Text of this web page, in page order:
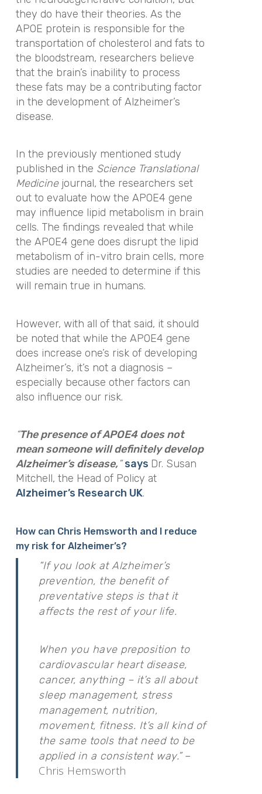
they do have their theories. As the
APOE protein is responsible for the
transportation of cholesterol and fats to
the bloodstream, researchers believe
that the brain’s inability to process
these fats may be a contributing factor
in the development of Alzheimer’s
disease.
In the previously mentioned study
published in the Science Translational
Medicinejournal, the researchers set
out to evaluate how the APOE4 gene
may influence lipid metabolism in brain
cells. The findings revealed that while
the APOE4 gene does disrupt the lipid
metabolism of in-vitro brain cells, more
studies are needed to determine if this
will remain true in humans.
However, with all of that said, it should
be noted that while the APOE4 gene
does increase one’s risk of developing
Alzheimer’s, it’s not a diagnosis –
especially because other factors can
also influence our risk.
“The presence of APOE4 does not
mean someone will definitely develop
Alzheimer’s disease,”says Dr. Susan
Mitchell, the Head of Policy at
Alzheimer’s Research UK.
How can Chris Hemsworth and I reduce
my risk for Alzheimer’s?
“If you look at Alzheimer’s
prevention, the benefit of
preventative steps is that it
affects the rest of your life.
When you have preposition to
cardiovascular heart disease,
cancer, anything – it’s all about
sleep management, stress
management, nutrition,
movement, fitness. It’s all kind of
the same tools that need to be
applied in a consistent way.”–
Chris Hemsworth